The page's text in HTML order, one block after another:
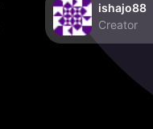
ishajo88
Creator